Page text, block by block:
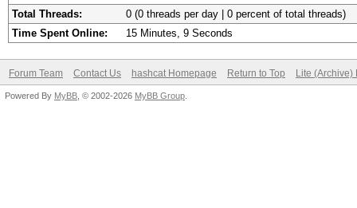
Total Threads:
0 (0 threads per day | 0 percent of total threads)
Time Spent Online:
15 Minutes, 9 Seconds
Forum Team Contact Us hashcat Homepage Return to Top Lite (Archive)
Powered By MyBB , © 2002-2026 MyBB Group